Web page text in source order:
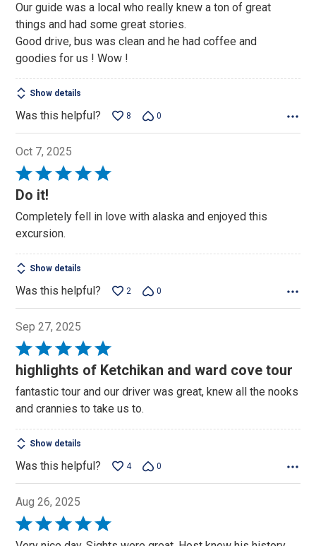
Our guide was a local who really knew a ton of great
things and had some great stories.
Good drive, bus was clean and he had coffee and
goodies for us ! Wow !
Show details
Was this helpful? 8 0
Oct 7, 2025
Rated
5
of
5
Do it!
Completely fell in love with alaska and enjoyed this
excursion.
Show details
Was this helpful? 2 0
Sep 27, 2025
Rated
5
out
of
5
highlights of Ketchikan and ward cove tour
fantastic tour and our driver was great, knew all the nooks
and crannies to take us to.
Show details
Was this helpful? 4 0
Aug 26, 2025
Rated
5